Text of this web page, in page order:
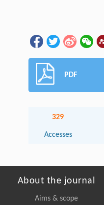
PDF
329
Accesses
About the journal
Aims & scope